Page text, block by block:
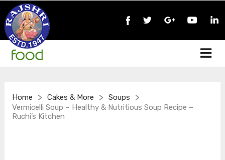
Home > Cakes & More > Soups >
Vermicelli Soup – Healthy & Nutritious Soup Recipe –
Ruchi’s Kitchen